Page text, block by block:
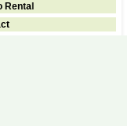
Rental